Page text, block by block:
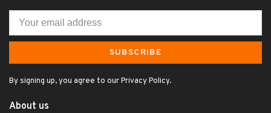
SUBSCRIBE
By signing up, you agree to our Privacy Policy.
About us